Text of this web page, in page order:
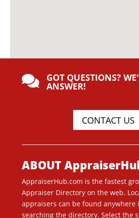
 GOT QUESTIONS?
ANSWER!
CONTACT US
ABOUT
AppraiserHub.com is the fastest
Appraiser Directory on the web.
appraisers can be found anywhere
searching the directory. Select the